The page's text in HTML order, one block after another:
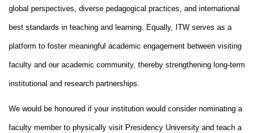
global perspectives, diverse pedagogical practices, and international
best standards in teaching and learning. Equally, ITW serves as a
platform to foster meaningful academic engagement between visiting
faculty and our academic community, thereby strengthening long-term
institutional and research partnerships.
We would be honoured if your institution would consider nominating a
faculty member to physically visit Presidency University and teach a